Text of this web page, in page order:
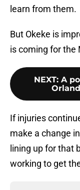
learn from them.
But Okeke is
is coming for the
NEXT: A
If injuries
make a change
lining up for that
working to get